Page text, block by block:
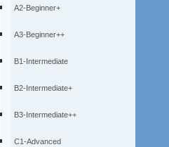
A2-Beginner+
A3-Beginner++
B1-Intermediate
B2-Intermediate+
B3-Intermediate++
C1-Advanced